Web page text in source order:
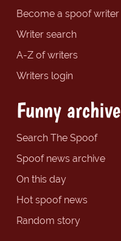
Become a spoof writer
Writer search
A-Z of writers
Writers login
Funny archive
Search The Spoof
Spoof news archive
On this day
Hot spoof news
Random story